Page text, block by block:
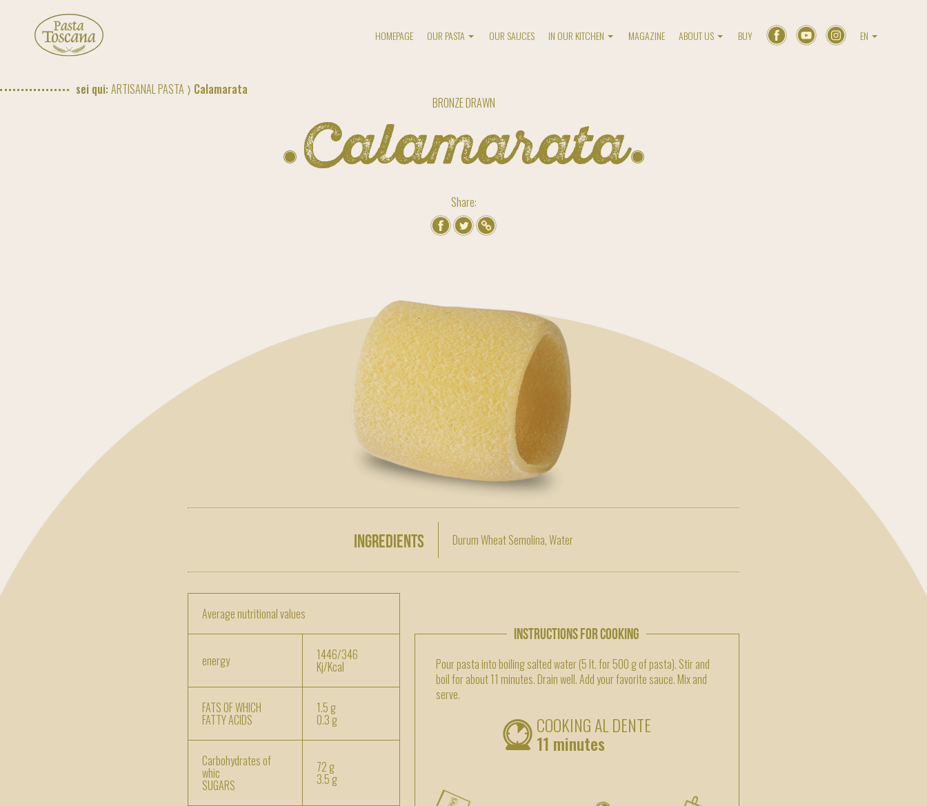
HOMEPAGE OUR PASTA OUR SAUCES IN OUR KITCHEN MAGAZINE ABOUT US BUY EN
sei qui:ARTISANAL PASTA ⟩ Calamarata
BRONZE DRAWN
Calamarata
Share:
Ingredients Durum Wheat Semolina, Water
Average nutritional values
energy 1446/346
Kj/Kcal
FATS OF WHICH
FATTY ACIDS
1.5 g
0.3 g
Carbohydrates of
whic
SUGARS
72 g
3.5 g
INSTRUCTIONS FOR COOKING
Pour pasta into boiling salted water (5 lt. for 500 g of pasta). Stir and
boil for about 11 minutes. Drain well. Add your favorite sauce. Mix and
serve.
COOKING AL DENTE
11 minutes